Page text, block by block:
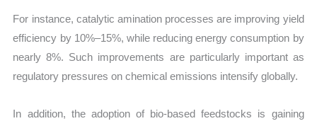
For instance, catalytic amination processes are improving yield
efficiency by 10%–15%, while reducing energy consumption by
nearly 8%. Such improvements are particularly important as
regulatory pressures on chemical emissions intensify globally.
In addition, the adoption of bio-based feedstocks is gaining